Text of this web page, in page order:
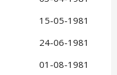
15-05-1981
24-06-1981
01-08-1981